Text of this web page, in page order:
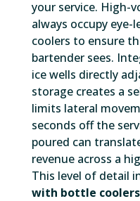
your service. High-
always occupy
coolers to ensure
bartender sees.
ice wells directly
storage creates a
limits lateral
seconds off the
poured can
revenue across a
This level of detail
with bottle coolers